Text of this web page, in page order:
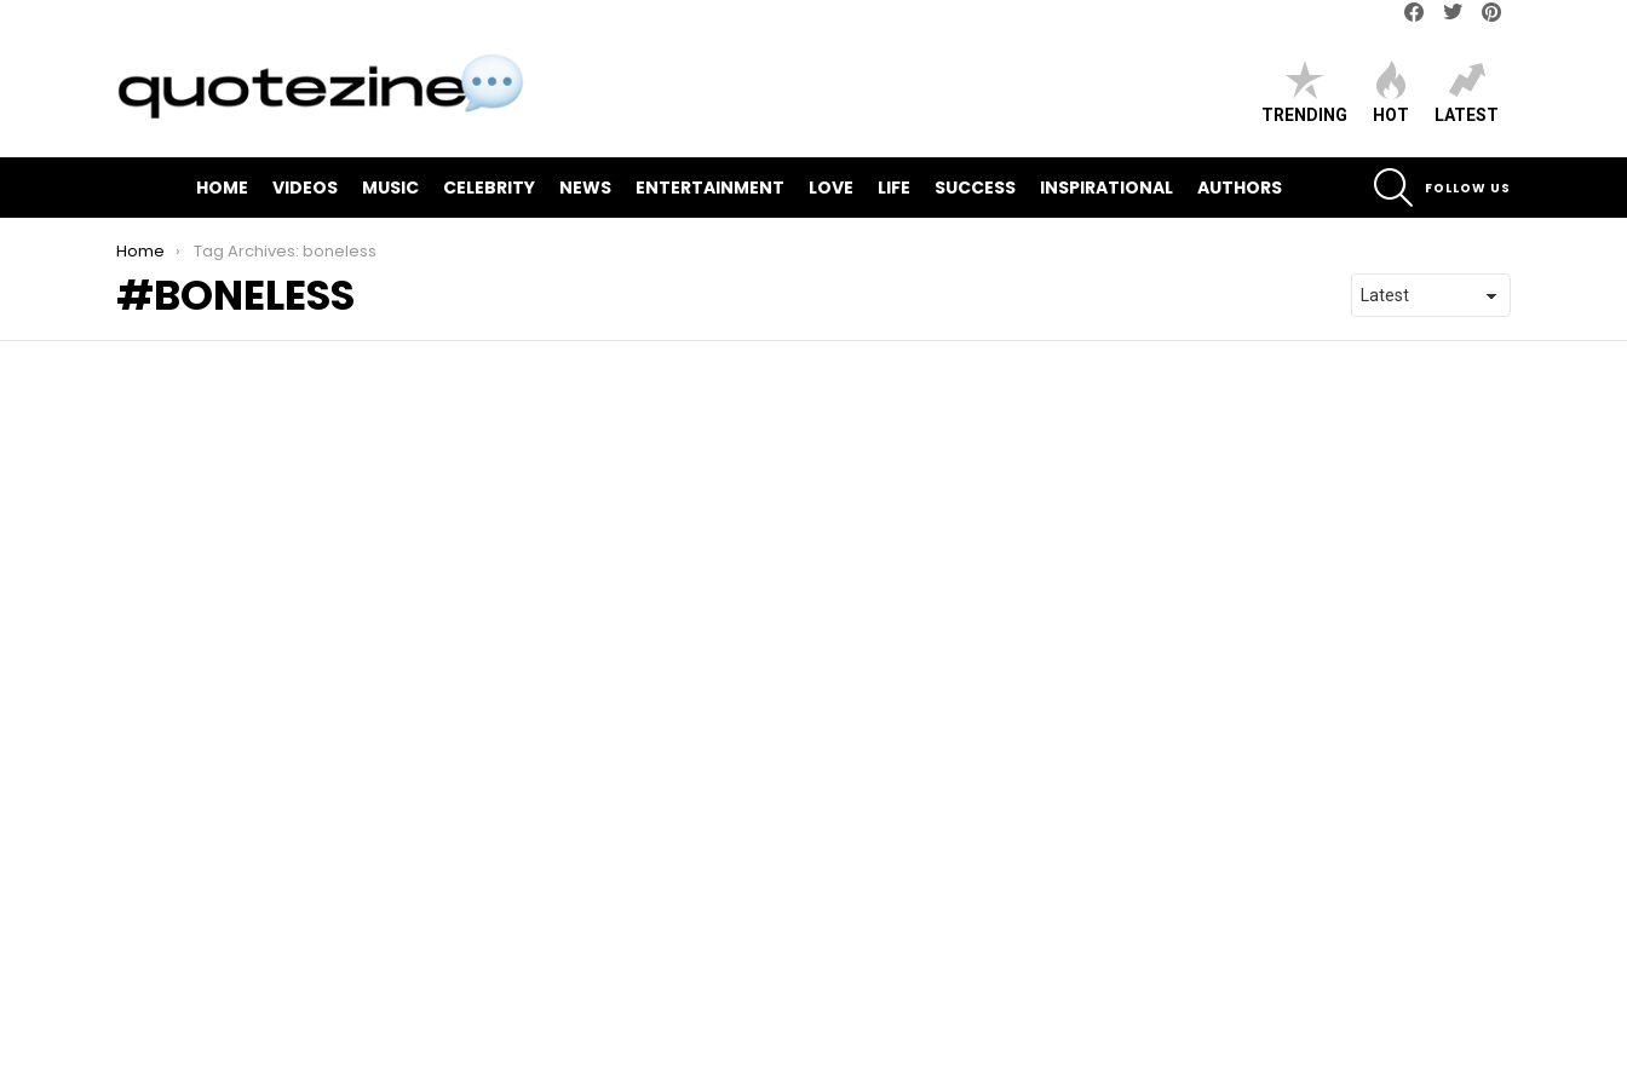
TRENDING HOT LATEST
HOME VIDEOS MUSIC CELEBRITY NEWS ENTERTAINMENT LOVE LIFE SUCCESS INSPIRATIONAL AUTHORS
FOLLOW US
You are here:
Home Tag Archives: boneless
BONELESS